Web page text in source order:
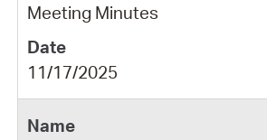
Meeting Minutes
11/17/2025